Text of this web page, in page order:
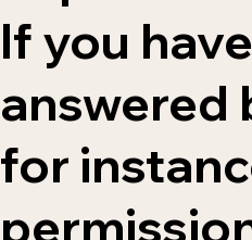
If you
answered
for